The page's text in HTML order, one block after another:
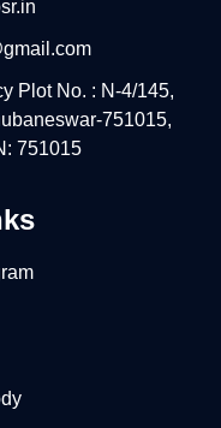
Plot No. : N-4/145,
751015,
751015